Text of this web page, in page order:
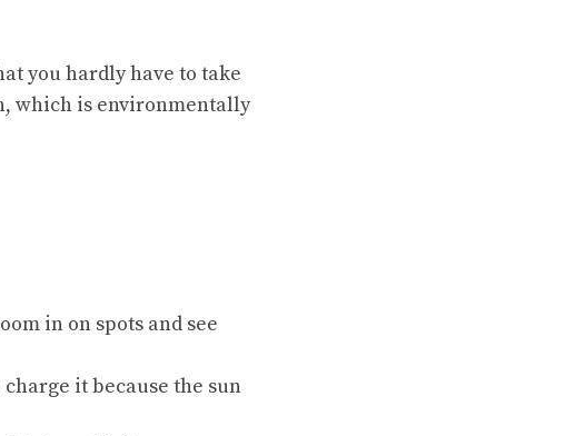
you hardly have to take
which is environmentally
in on spots and see
it because the sun